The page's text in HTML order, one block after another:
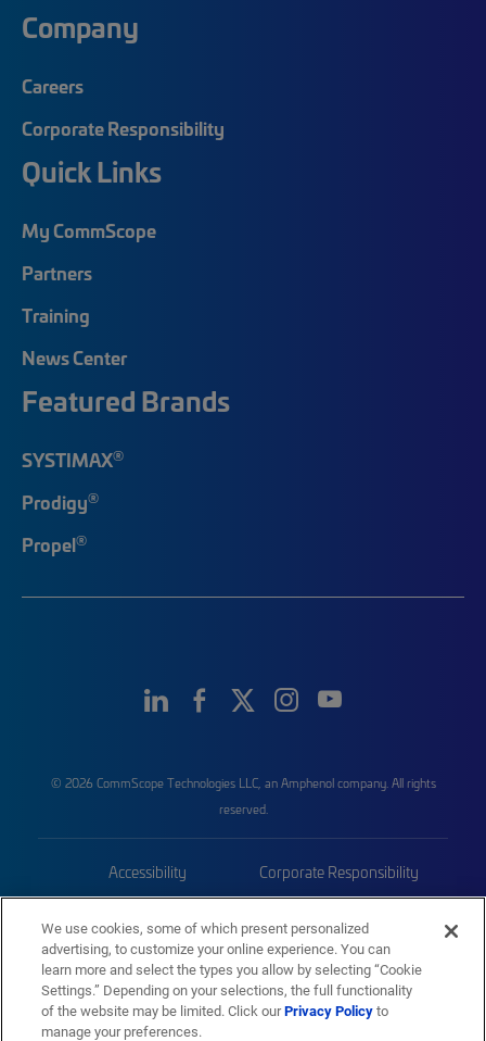
Company
Careers
Corporate Responsibility
Quick Links
My CommScope
Partners
Training
News Center
Featured Brands
SYSTIMAX®
Prodigy®
Propel®
© 2026 CommScope Technologies LLC, an Amphenol company. All rights
reserved.
Accessibility Corporate Responsibility
Trademarks Sitemap
We use cookies, some of which present personalized
advertising, to customize your online experience. You can
learn more and select the types you allow by selecting “Cookie
Settings.” Depending on your selections, the full functionality
of the website may be limited. Click ourPrivacy Policyto
manage your preferences.